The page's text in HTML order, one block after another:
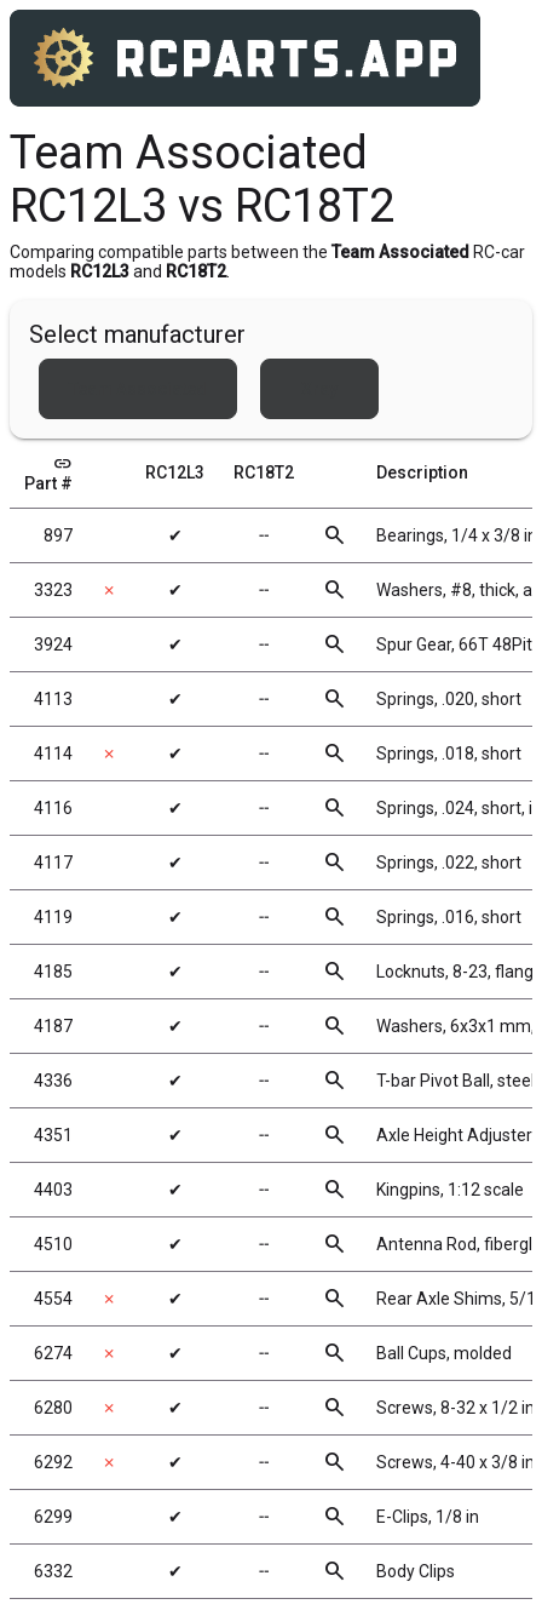
Team Associated
RC12L3 vs RC18T2
Comparing compatible parts between the Team Associated RC-car
models RC12L3and RC18T2.
Select manufacturer
link
Part #
RC12L3 RC18T2 Description
897 ✔ ╌ search Bearings, 1/4 x 3/8
3323 ✗ ✔ ╌ search Washers, #8, thick,
3924 ✔ ╌ search Spur Gear, 66T
4113 ✔ ╌ search Springs, .020, short
4114 ✗ ✔ ╌ search Springs, .018, short
4116 ✔ ╌ search Springs, .024, short,
4117 ✔ ╌ search Springs, .022, short
4119 ✔ ╌ search Springs, .016, short
4185 ✔ ╌ search Locknuts, 8-23,
4187 ✔ ╌ search Washers, 6x3x1 mm,
4336 ✔ ╌ search T-bar Pivot Ball, steel
4351 ✔ ╌ search Axle Height
4403 ✔ ╌ search Kingpins, 1:12 scale
4510 ✔ ╌ search Antenna Rod,
4554 ✗ ✔ ╌ search Rear Axle Shims, 5/
6274 ✗ ✔ ╌ search Ball Cups, molded
6280 ✗ ✔ ╌ search Screws, 8-32 x 1/2 in
6292 ✗ ✔ ╌ search Screws, 4-40 x 3/8 in
6299 ✔ ╌ search E-Clips, 1/8 in
6332 ✔ ╌ search Body Clips